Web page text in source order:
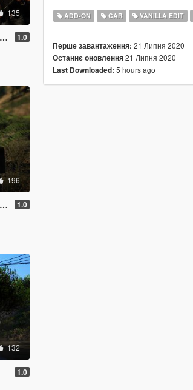
135
1.0
196
1.0
132
1.0
ADD-ON CAR VANILLA EDIT
Перше завантаження: 21 Липня 2020
Останнє оновлення21 Липня 2020
Last Downloaded: 5 hours ago